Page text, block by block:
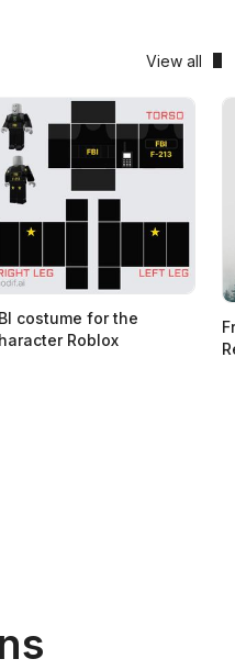
View all
costume for the
Roblox